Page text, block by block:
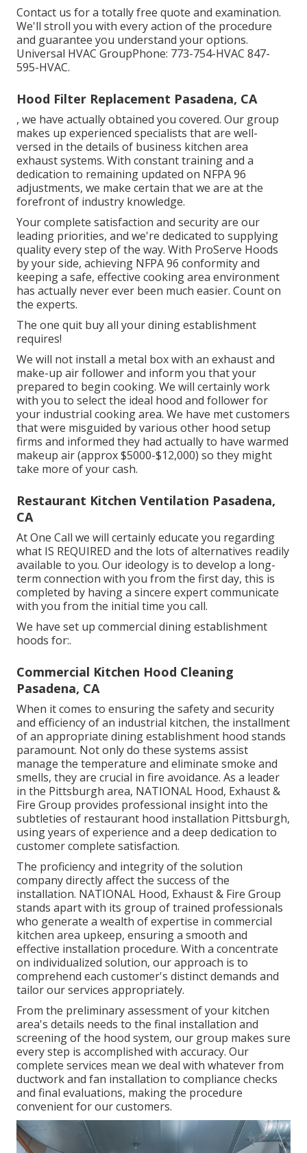
Contact us for a totally free quote and examination.
We'll stroll you with every action of the procedure
and guarantee you understand your options.
Universal HVAC GroupPhone: 773-754-HVAC 847-
595-HVAC.
Hood Filter Replacement Pasadena, CA
, we have actually obtained you covered. Our group
makes up experienced specialists that are well-
versed in the details of business kitchen area
exhaust systems. With constant training and a
dedication to remaining updated on NFPA 96
adjustments, we make certain that we are at the
forefront of industry knowledge.
Your complete satisfaction and security are our
leading priorities, and we're dedicated to supplying
quality every step of the way. With ProServe Hoods
by your side, achieving NFPA 96 conformity and
keeping a safe, effective cooking area environment
has actually never ever been much easier. Count on
the experts.
The one quit buy all your dining establishment
requires!
We will not install a metal box with an exhaust and
make-up air follower and inform you that your
prepared to begin cooking. We will certainly work
with you to select the ideal hood and follower for
your industrial cooking area. We have met customers
that were misguided by various other hood setup
firms and informed they had actually to have warmed
makeup air (approx $5000-$12,000) so they might
take more of your cash.
Restaurant Kitchen Ventilation Pasadena,
CA
At One Call we will certainly educate you regarding
what IS REQUIRED and the lots of alternatives readily
available to you. Our ideology is to develop a long-
term connection with you from the first day, this is
completed by having a sincere expert communicate
with you from the initial time you call.
We have set up commercial dining establishment
hoods for:.
Commercial Kitchen Hood Cleaning
Pasadena, CA
When it comes to ensuring the safety and security
and efficiency of an industrial kitchen, the installment
of an appropriate dining establishment hood stands
paramount. Not only do these systems assist
manage the temperature and eliminate smoke and
smells, they are crucial in fire avoidance. As a leader
in the Pittsburgh area, NATIONAL Hood, Exhaust &
Fire Group provides professional insight into the
subtleties of restaurant hood installation Pittsburgh,
using years of experience and a deep dedication to
customer complete satisfaction.
The proficiency and integrity of the solution
company directly affect the success of the
installation. NATIONAL Hood, Exhaust & Fire Group
stands apart with its group of trained professionals
who generate a wealth of expertise in commercial
kitchen area upkeep, ensuring a smooth and
effective installation procedure. With a concentrate
on individualized solution, our approach is to
comprehend each customer's distinct demands and
tailor our services appropriately.
From the preliminary assessment of your kitchen
area's details needs to the final installation and
screening of the hood system, our group makes sure
every step is accomplished with accuracy. Our
complete services mean we deal with whatever from
ductwork and fan installation to compliance checks
and final evaluations, making the procedure
convenient for our customers.